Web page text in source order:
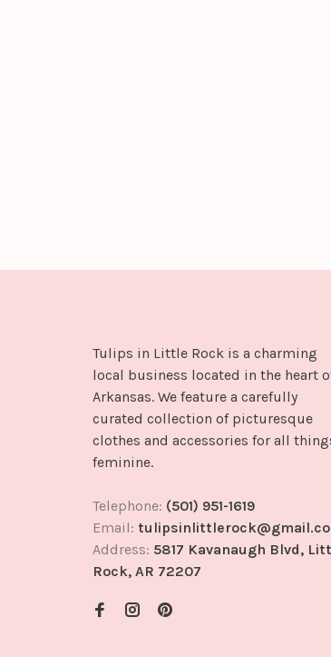
Tulips in Little Rock is a charming
local business located in the heart
Arkansas. We feature a carefully
curated collection of picturesque
clothes and accessories for all
feminine.
Telephone: (501) 951-1619
Email:
Address: 5817 Kavanaugh Blvd,
Rock, AR 72207